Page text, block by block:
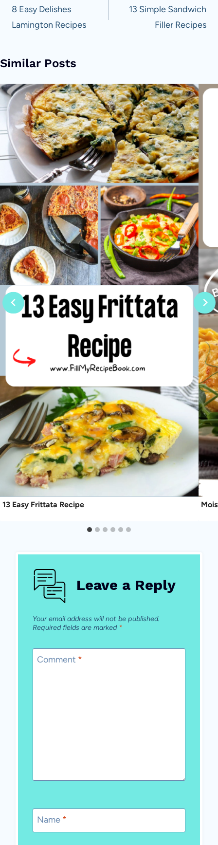
navigation
8 Easy Delishes
Lamington Recipes
13 Simple Sandwich
Filler Recipes
Similar Posts
13 Easy Frittata Recipe
Leave a Reply
Your email address will not be published.
Required fields are marked *
Comment *
Name *